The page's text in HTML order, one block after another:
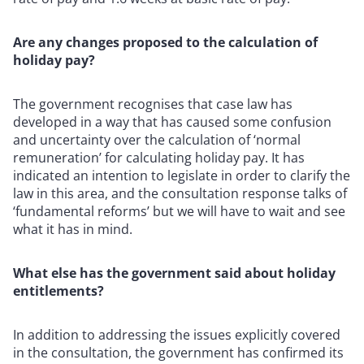
Are any changes proposed to the calculation of
holiday pay?
The government recognises that case law has
developed in a way that has caused some confusion
and uncertainty over the calculation of ‘normal
remuneration’ for calculating holiday pay. It has
indicated an intention to legislate in order to clarify the
law in this area, and the consultation response talks of
‘fundamental reforms’ but we will have to wait and see
what it has in mind.
What else has the government said about holiday
entitlements?
In addition to addressing the issues explicitly covered
in the consultation, the government has confirmed its